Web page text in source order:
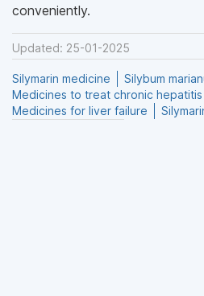
conveniently.
Updated: 25-01-2025
Silymarin medicine
Silybum
Medicines to treat chronic hepatitis
Medicines for liver failure